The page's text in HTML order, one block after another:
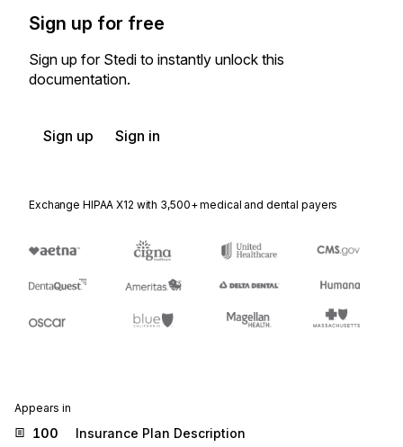
Sign up for free
Sign up for Stedi to instantly unlock this
documentation.
Sign up Sign in
Exchange HIPAA X12 with 3,500+ medical and dental payers
Appears in
100
Insurance Plan Description